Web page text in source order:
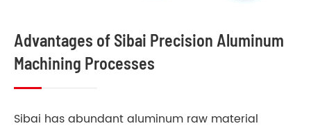
Advantages of Sibai Precision Aluminum
Machining Processes
Sibai has abundant aluminum raw material